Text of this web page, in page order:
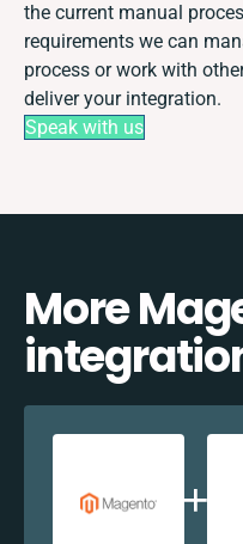
the current manual
requirements we can
process or work with
deliver your integration.
Speak with us
More